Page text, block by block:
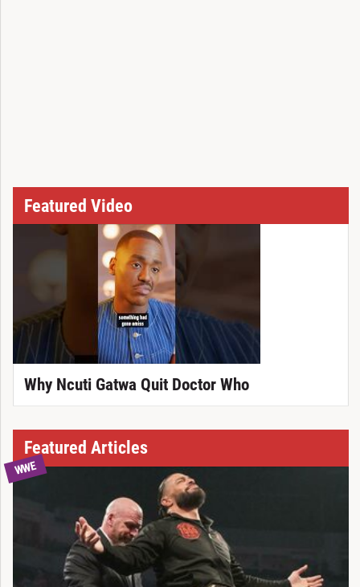
Featured Video
Why Ncuti Gatwa Quit Doctor Who
Featured Articles
WWE